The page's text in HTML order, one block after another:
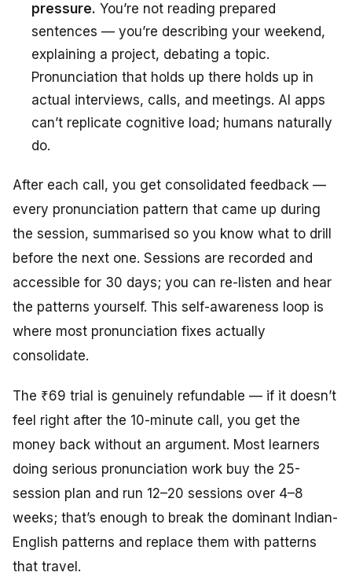
pressure. You’re not reading prepared
sentences — you’re describing your weekend,
explaining a project, debating a topic.
Pronunciation that holds up there holds up in
actual interviews, calls, and meetings. AI apps
can’t replicate cognitive load; humans naturally
do.
After each call, you get consolidated feedback —
every pronunciation pattern that came up during
the session, summarised so you know what to drill
before the next one. Sessions are recorded and
accessible for 30 days; you can re-listen and hear
the patterns yourself. This self-awareness loop is
where most pronunciation fixes actually
consolidate.
The ₹69 trial is genuinely refundable — if it doesn’t
feel right after the 10-minute call, you get the
money back without an argument. Most learners
doing serious pronunciation work buy the 25-
session plan and run 12–20 sessions over 4–8
weeks; that’s enough to break the dominant Indian-
English patterns and replace them with patterns
that travel.